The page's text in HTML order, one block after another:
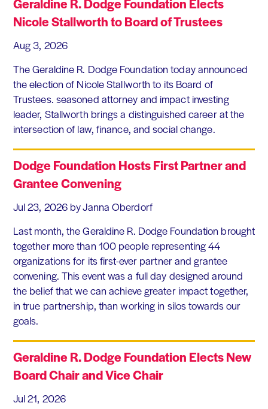
Nicole Stallworth to Board of Trustees
Aug 3, 2026
The Geraldine R. Dodge Foundation today announced
the election of Nicole Stallworth to its Board of
Trustees. seasoned attorney and impact investing
leader, Stallworth brings a distinguished career at the
intersection of law, finance, and social change.
Dodge Foundation Hosts First Partner and
Grantee Convening
Jul 23, 2026 by Janna Oberdorf
Last month, the Geraldine R. Dodge Foundation brought
together more than 100 people representing 44
organizations for its first-ever partner and grantee
convening. This event was a full day designed around
the belief that we can achieve greater impact together,
in true partnership, than working in silos towards our
goals.
Geraldine R. Dodge Foundation Elects New
Board Chair and Vice Chair
Jul 21, 2026